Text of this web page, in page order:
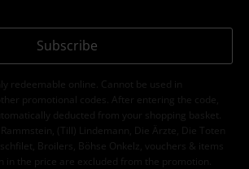
Subscribe
redeemable online. Cannot be used in
promotional codes. After entering the code,
deducted from your shopping basket.
(Till) Lindemann, Die Ärzte, Die Toten
Broilers, Böhse Onkelz, vouchers & items
in the price are excluded from the promotion.